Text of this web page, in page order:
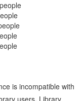
is incompatible with
users. Library